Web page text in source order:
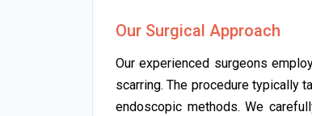
Our Surgical Approach
Our experienced surgeons
scarring. The procedure typically
endoscopic methods. We